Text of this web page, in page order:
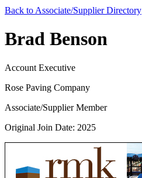
Back to Associate/Supplier Directory
Brad Benson
Account Executive
Rose Paving Company
Associate/Supplier Member
Original Join Date: 2025